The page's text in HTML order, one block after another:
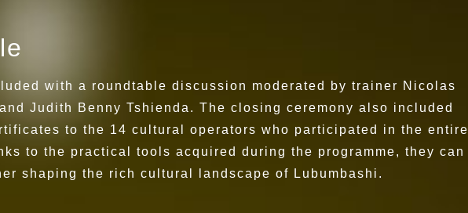
with a roundtable discussion moderated by trainer Nicolas
Judith Benny Tshienda. The closing ceremony also included
to the 14 cultural operators who participated in the entire
to the practical tools acquired during the programme, they can
shaping the rich cultural landscape of Lubumbashi.